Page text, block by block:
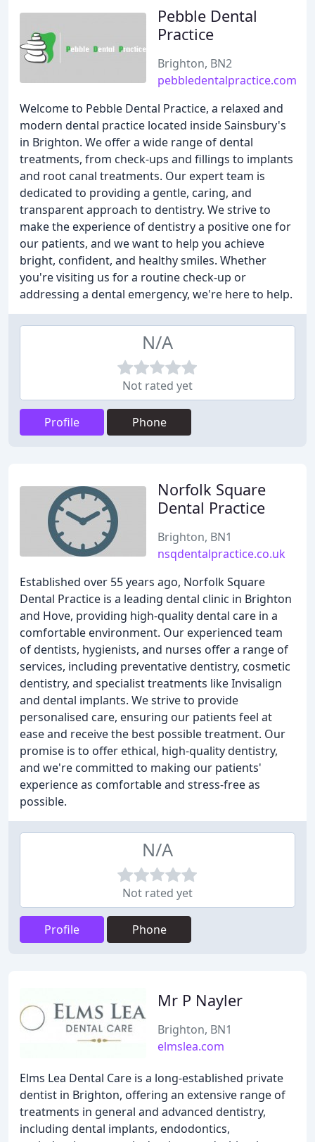
Pebble Dental
Practice
Brighton, BN2
pebbledentalpractice.com
Welcome to Pebble Dental Practice, a relaxed and
modern dental practice located inside Sainsbury's
in Brighton. We offer a wide range of dental
treatments, from check-ups and fillings to implants
and root canal treatments. Our expert team is
dedicated to providing a gentle, caring, and
transparent approach to dentistry. We strive to
make the experience of dentistry a positive one for
our patients, and we want to help you achieve
bright, confident, and healthy smiles. Whether
you're visiting us for a routine check-up or
addressing a dental emergency, we're here to help.
N/A
Not rated yet
Profile Phone
Norfolk Square
Dental Practice
Brighton, BN1
nsqdentalpractice.co.uk
Established over 55 years ago, Norfolk Square
Dental Practice is a leading dental clinic in Brighton
and Hove, providing high-quality dental care in a
comfortable environment. Our experienced team
of dentists, hygienists, and nurses offer a range of
services, including preventative dentistry, cosmetic
dentistry, and specialist treatments like Invisalign
and dental implants. We strive to provide
personalised care, ensuring our patients feel at
ease and receive the best possible treatment. Our
promise is to offer ethical, high-quality dentistry,
and we're committed to making our patients'
experience as comfortable and stress-free as
possible.
N/A
Not rated yet
Profile Phone
Mr P Nayler
Brighton, BN1
elmslea.com
Elms Lea Dental Care is a long-established private
dentist in Brighton, offering an extensive range of
treatments in general and advanced dentistry,
including dental implants, endodontics,